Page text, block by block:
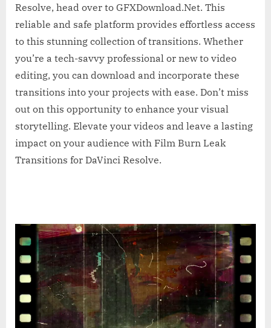
Resolve, head over to GFXDownload.Net. This
reliable and safe platform provides effortless access
to this stunning collection of transitions. Whether
you’re a tech-savvy professional or new to video
editing, you can download and incorporate these
transitions into your projects with ease. Don’t miss
out on this opportunity to enhance your visual
storytelling. Elevate your videos and leave a lasting
impact on your audience with Film Burn Leak
Transitions for DaVinci Resolve.